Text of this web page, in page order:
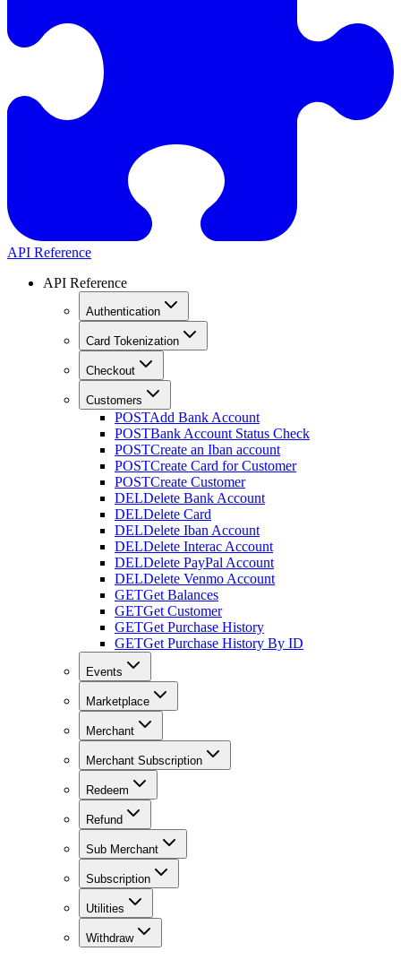
API Reference
API Reference
Authentication
Card Tokenization
Checkout
Customers
POSTAdd Bank Account
POSTBank Account Status Check
POSTCreate an Iban account
POSTCreate Card for Customer
POSTCreate Customer
DELDelete Bank Account
DELDelete Card
DELDelete Iban Account
DELDelete Interac Account
DELDelete PayPal Account
DELDelete Venmo Account
GETGet Balances
GETGet Customer
GETGet Purchase History
GETGet Purchase History By ID
Events
Marketplace
Merchant
Merchant Subscription
Redeem
Refund
Sub Merchant
Subscription
Utilities
Withdraw